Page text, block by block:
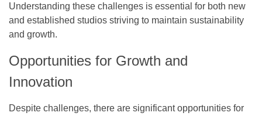
Understanding these challenges is essential for both new
and established studios striving to maintain sustainability
and growth.
Opportunities for Growth and
Innovation
Despite challenges, there are significant opportunities for